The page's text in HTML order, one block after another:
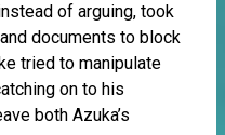
of arguing, took
documents to block
tried to manipulate
on to his
both Azuka’s